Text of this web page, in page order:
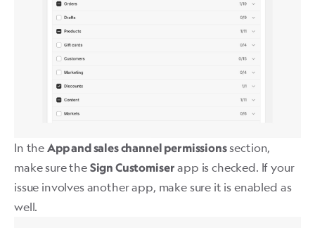
In the App and sales channel permissionssection,
make sure the Sign Customiser app is checked. If your
issue involves another app, make sure it is enabled as
well. ​